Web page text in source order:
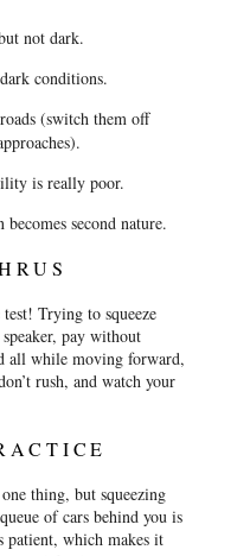
not dark.
conditions.
(switch them off
is really poor.
second nature.
Trying to squeeze
pay without
all while moving forward,
rush, and watch your
thing, but squeezing
of cars behind you is
patient, which makes it